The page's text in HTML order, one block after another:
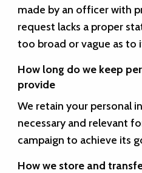
made by an officer with
request lacks a proper
too broad or vague as to
How long do we keep
provide
We retain your personal
necessary and relevant
campaign to achieve its
How we store and